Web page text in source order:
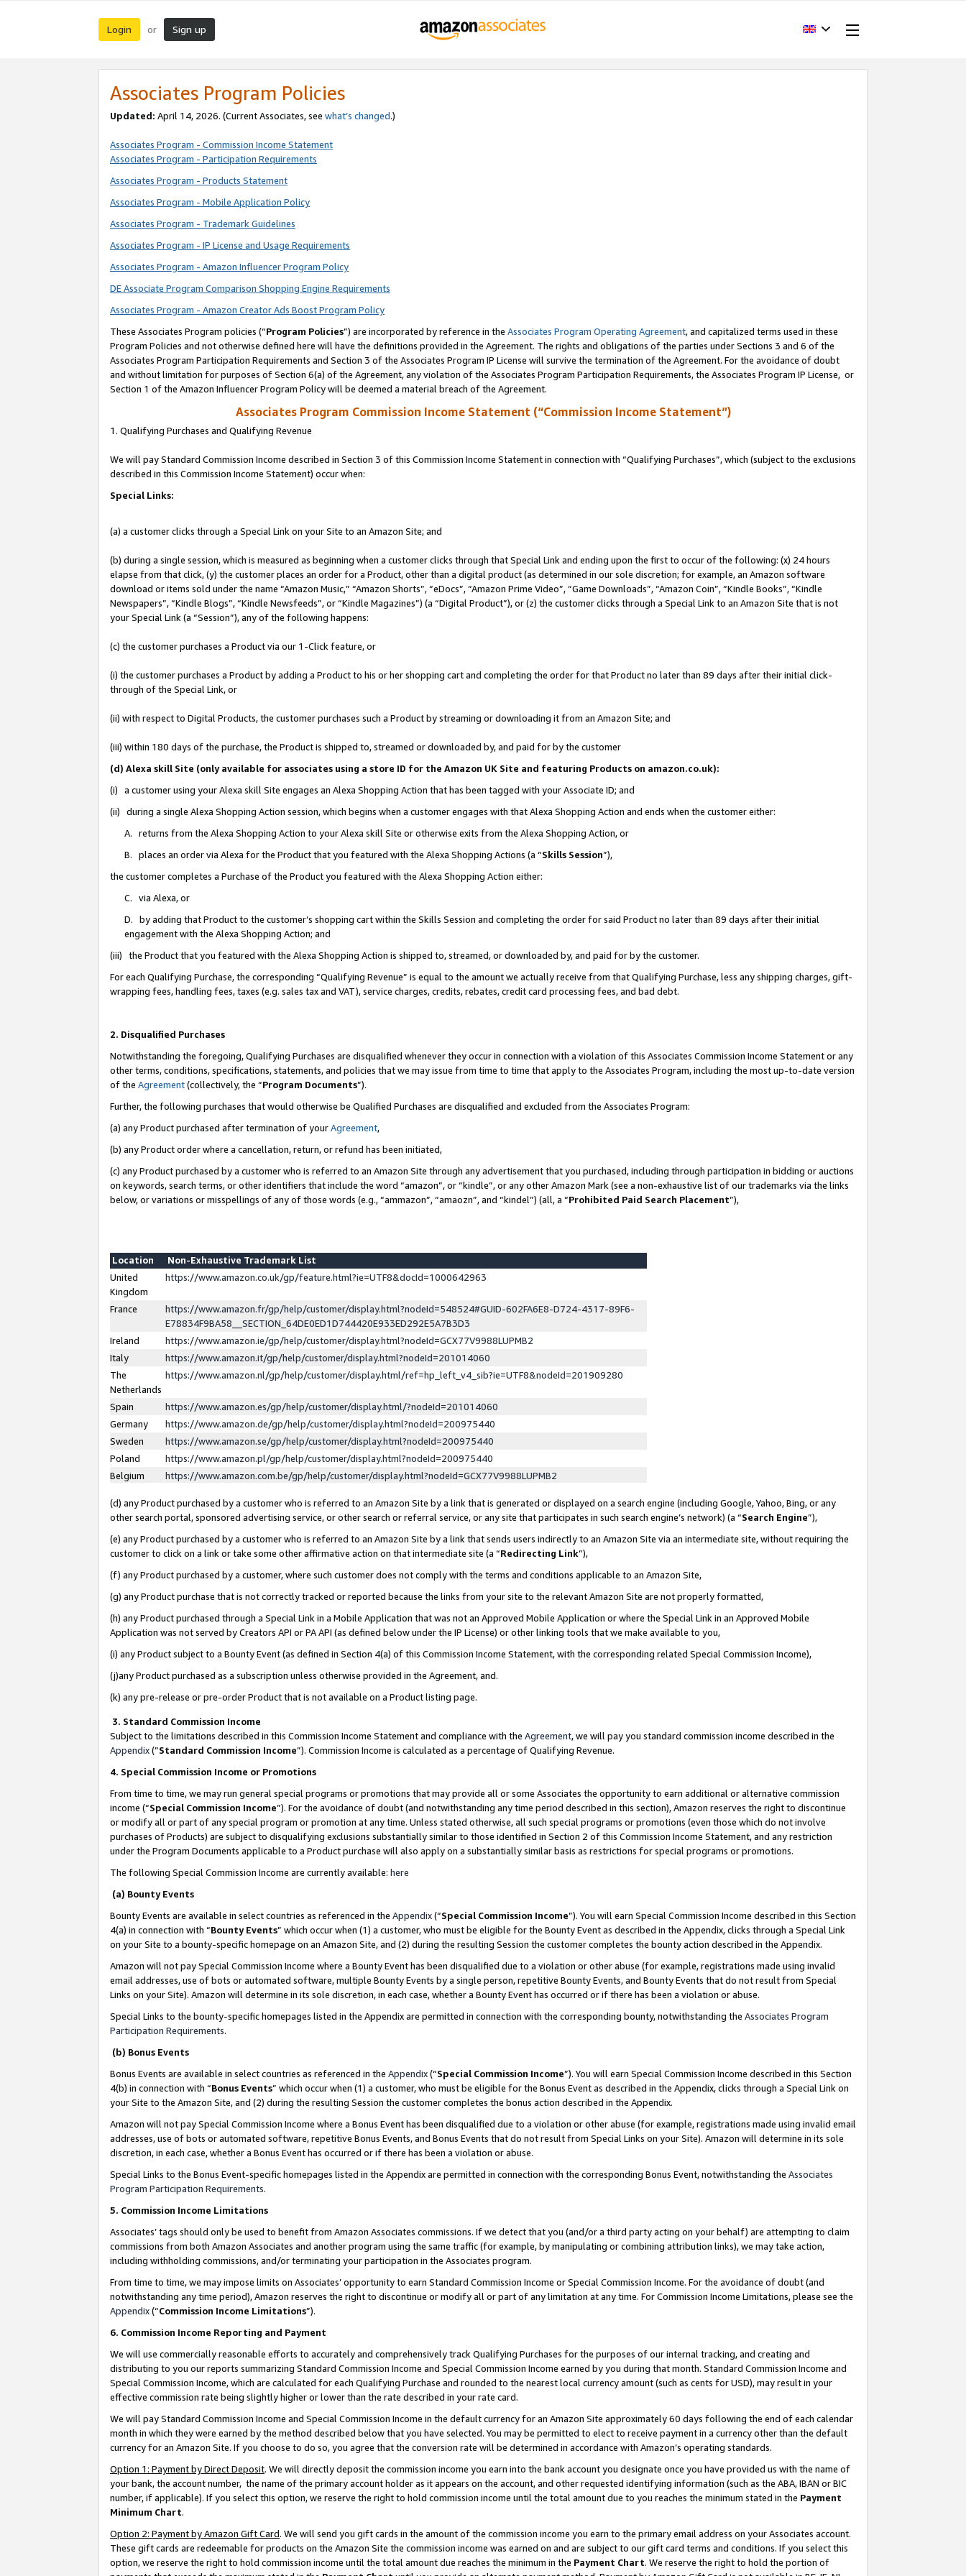
Login or Sign up
Associates Program Policies
Updated: April 14, 2026. (Current Associates, see what’s changed.)
Associates Program - Commission Income Statement
Associates Program - Participation Requirements
Associates Program - Products Statement
Associates Program - Mobile Application Policy
Associates Program - Trademark Guidelines
Associates Program - IP License and Usage Requirements
Associates Program - Amazon Influencer Program Policy
DE Associate Program Comparison Shopping Engine Requirements
Associates Program - Amazon Creator Ads Boost Program Policy
These Associates Program policies (“Program Policies”) are incorporated by reference in the Associates Program Operating Agreement, and capitalized terms used in these
Program Policies and not otherwise defined here will have the definitions provided in the Agreement. The rights and obligations of the parties under Sections 3 and 6 of the
Associates Program Participation Requirements and Section 3 of the Associates Program IP License will survive the termination of the Agreement. For the avoidance of doubt
and without limitation for purposes of Section 6(a) of the Agreement, any violation of the Associates Program Participation Requirements, the Associates Program IP License, or
Section 1 of the Amazon Influencer Program Policy will be deemed a material breach of the Agreement.
Associates Program Commission Income Statement (“Commission Income Statement”)
1. Qualifying Purchases and Qualifying Revenue
We will pay Standard Commission Income described in Section 3 of this Commission Income Statement in connection with “Qualifying Purchases”, which (subject to the exclusions
described in this Commission Income Statement) occur when:
Special Links:
(a) a customer clicks through a Special Link on your Site to an Amazon Site; and
(b) during a single session, which is measured as beginning when a customer clicks through that Special Link and ending upon the first to occur of the following: (x) 24 hours
elapse from that click, (y) the customer places an order for a Product, other than a digital product (as determined in our sole discretion; for example, an Amazon software
download or items sold under the name “Amazon Music,” “Amazon Shorts”, “eDocs”, “Amazon Prime Video”, “Game Downloads”, “Amazon Coin”, “Kindle Books”, “Kindle
Newspapers”, “Kindle Blogs”, “Kindle Newsfeeds”, or “Kindle Magazines”) (a “Digital Product”), or (z) the customer clicks through a Special Link to an Amazon Site that is not
your Special Link (a “Session”), any of the following happens:
(c) the customer purchases a Product via our 1-Click feature, or
(i) the customer purchases a Product by adding a Product to his or her shopping cart and completing the order for that Product no later than 89 days after their initial click-
through of the Special Link, or
(ii) with respect to Digital Products, the customer purchases such a Product by streaming or downloading it from an Amazon Site; and
(iii) within 180 days of the purchase, the Product is shipped to, streamed or downloaded by, and paid for by the customer
(d) Alexa skill Site (only available for associates using a store ID for the Amazon UK Site and featuring Products on amazon.co.uk):
(i) a customer using your Alexa skill Site engages an Alexa Shopping Action that has been tagged with your Associate ID; and
(ii) during a single Alexa Shopping Action session, which begins when a customer engages with that Alexa Shopping Action and ends when the customer either:
A. returns from the Alexa Shopping Action to your Alexa skill Site or otherwise exits from the Alexa Shopping Action, or
B. places an order via Alexa for the Product that you featured with the Alexa Shopping Actions (a “Skills Session”),
the customer completes a Purchase of the Product you featured with the Alexa Shopping Action either:
C. via Alexa, or
D. by adding that Product to the customer’s shopping cart within the Skills Session and completing the order for said Product no later than 89 days after their initial
engagement with the Alexa Shopping Action; and
(iii) the Product that you featured with the Alexa Shopping Action is shipped to, streamed, or downloaded by, and paid for by the customer.
For each Qualifying Purchase, the corresponding “Qualifying Revenue” is equal to the amount we actually receive from that Qualifying Purchase, less any shipping charges, gift-
wrapping fees, handling fees, taxes (e.g. sales tax and VAT), service charges, credits, rebates, credit card processing fees, and bad debt.
2. Disqualified Purchases
Notwithstanding the foregoing, Qualifying Purchases are disqualified whenever they occur in connection with a violation of this Associates Commission Income Statement or any
other terms, conditions, specifications, statements, and policies that we may issue from time to time that apply to the Associates Program, including the most up-to-date version
of the Agreement(collectively, the “Program Documents”).
Further, the following purchases that would otherwise be Qualified Purchases are disqualified and excluded from the Associates Program:
(a) any Product purchased after termination of yourAgreement,
(b) any Product order where a cancellation, return, or refund has been initiated,
(c) any Product purchased by a customer who is referred to an Amazon Site through any advertisement that you purchased, including through participation in bidding or auctions
on keywords, search terms, or other identifiers that include the word “amazon”, or “kindle”, or any other Amazon Mark (see a non-exhaustive list of our trademarks via the links
below, or variations or misspellings of any of those words (e.g., “ammazon”, “amaozn”, and “kindel”) (all, a “Prohibited Paid Search Placement”),
Location
Non-Exhaustive Trademark List
United
Kingdom
https://www.amazon.co.uk/gp/feature.html?ie=UTF8&docId=1000642963
France
https://www.amazon.fr/gp/help/customer/display.html?nodeId=548524#GUID-602FA6E8-D724-4317-89F6-
E78834F9BA58__SECTION_64DE0ED1D744420E933ED292E5A7B3D3
Ireland
https://www.amazon.ie/gp/help/customer/display.html?nodeId=GCX77V9988LUPMB2
Italy
https://www.amazon.it/gp/help/customer/display.html?nodeId=201014060
The
Netherlands
https://www.amazon.nl/gp/help/customer/display.html/ref=hp_left_v4_sib?ie=UTF8&nodeId=201909280
Spain
https://www.amazon.es/gp/help/customer/display.html/?nodeId=201014060
Germany
https://www.amazon.de/gp/help/customer/display.html?nodeId=200975440
Sweden
https://www.amazon.se/gp/help/customer/display.html?nodeId=200975440
Poland
https://www.amazon.pl/gp/help/customer/display.html?nodeId=200975440
Belgium
https://www.amazon.com.be/gp/help/customer/display.html?nodeId=GCX77V9988LUPMB2
(d) any Product purchased by a customer who is referred to an Amazon Site by a link that is generated or displayed on a search engine (including Google, Yahoo, Bing, or any
other search portal, sponsored advertising service, or other search or referral service, or any site that participates in such search engine’s network) (a “Search Engine”),
(e) any Product purchased by a customer who is referred to an Amazon Site by a link that sends users indirectly to an Amazon Site via an intermediate site, without requiring the
customer to click on a link or take some other affirmative action on that intermediate site (a “Redirecting Link”),
(f) any Product purchased by a customer, where such customer does not comply with the terms and conditions applicable to an Amazon Site,
(g) any Product purchase that is not correctly tracked or reported because the links from your site to the relevant Amazon Site are not properly formatted,
(h) any Product purchased through a Special Link in a Mobile Application that was not an Approved Mobile Application or where the Special Link in an Approved Mobile
Application was not served by Creators API or PA API (as defined below under the IP License) or other linking tools that we make available to you,
(i) any Product subject to a Bounty Event (as defined in Section 4(a) of this Commission Income Statement, with the corresponding related Special Commission Income),
(j)any Product purchased as a subscription unless otherwise provided in the Agreement, and.
(k) any pre-release or pre-order Product that is not available on a Product listing page.
3. Standard Commission Income
Subject to the limitations described in this Commission Income Statement and compliance with the Agreement, we will pay you standard commission income described in the
Appendix(”Standard Commission Income”). Commission Income is calculated as a percentage of Qualifying Revenue.
4. Special Commission Income or Promotions
From time to time, we may run general special programs or promotions that may provide all or some Associates the opportunity to earn additional or alternative commission
income (“Special Commission Income”). For the avoidance of doubt (and notwithstanding any time period described in this section), Amazon reserves the right to discontinue
or modify all or part of any special program or promotion at any time. Unless stated otherwise, all such special programs or promotions (even those which do not involve
purchases of Products) are subject to disqualifying exclusions substantially similar to those identified in Section 2 of this Commission Income Statement, and any restriction
under the Program Documents applicable to a Product purchase will also apply on a substantially similar basis as restrictions for special programs or promotions.
The following Special Commission Income are currently available: here
(a) Bounty Events
Bounty Events are available in select countries as referenced in the Appendix(“Special Commission Income”). You will earn Special Commission Income described in this Section
4(a) in connection with “Bounty Events” which occur when (1) a customer, who must be eligible for the Bounty Event as described in the Appendix, clicks through a Special Link
on your Site to a bounty-specific homepage on an Amazon Site, and (2) during the resulting Session the customer completes the bounty action described in the Appendix.
Amazon will not pay Special Commission Income where a Bounty Event has been disqualified due to a violation or other abuse (for example, registrations made using invalid
email addresses, use of bots or automated software, multiple Bounty Events by a single person, repetitive Bounty Events, and Bounty Events that do not result from Special
Links on your Site). Amazon will determine in its sole discretion, in each case, whether a Bounty Event has occurred or if there has been a violation or abuse.
Special Links to the bounty-specific homepages listed in the Appendix are permitted in connection with the corresponding bounty, notwithstanding the Associates Program
Participation Requirements.
(b) Bonus Events
Bonus Events are available in select countries as referenced in the Appendix(“Special Commission Income”). You will earn Special Commission Income described in this Section
4(b) in connection with “Bonus Events” which occur when (1) a customer, who must be eligible for the Bonus Event as described in the Appendix, clicks through a Special Link on
your Site to the Amazon Site, and (2) during the resulting Session the customer completes the bonus action described in the Appendix.
Amazon will not pay Special Commission Income where a Bonus Event has been disqualified due to a violation or other abuse (for example, registrations made using invalid email
addresses, use of bots or automated software, repetitive Bonus Events, and Bonus Events that do not result from Special Links on your Site). Amazon will determine in its sole
discretion, in each case, whether a Bonus Event has occurred or if there has been a violation or abuse.
Special Links to the Bonus Event-specific homepages listed in the Appendix are permitted in connection with the corresponding Bonus Event, notwithstanding the Associates
Program Participation Requirements.
5. Commission Income Limitations
Associates’ tags should only be used to benefit from Amazon Associates commissions. If we detect that you (and/or a third party acting on your behalf) are attempting to claim
commissions from both Amazon Associates and another program using the same traffic (for example, by manipulating or combining attribution links), we may take action,
including withholding commissions, and/or terminating your participation in the Associates program.
From time to time, we may impose limits on Associates’ opportunity to earn Standard Commission Income or Special Commission Income. For the avoidance of doubt (and
notwithstanding any time period), Amazon reserves the right to discontinue or modify all or part of any limitation at any time. For Commission Income Limitations, please see the
Appendix(“Commission Income Limitations”).
6. Commission Income Reporting and Payment
We will use commercially reasonable efforts to accurately and comprehensively track Qualifying Purchases for the purposes of our internal tracking, and creating and
distributing to you our reports summarizing Standard Commission Income and Special Commission Income earned by you during that month. Standard Commission Income and
Special Commission Income, which are calculated for each Qualifying Purchase and rounded to the nearest local currency amount (such as cents for USD), may result in your
effective commission rate being slightly higher or lower than the rate described in your rate card.
We will pay Standard Commission Income and Special Commission Income in the default currency for an Amazon Site approximately 60 days following the end of each calendar
month in which they were earned by the method described below that you have selected. You may be permitted to elect to receive payment in a currency other than the default
currency for an Amazon Site. If you choose to do so, you agree that the conversion rate will be determined in accordance with Amazon’s operating standards.
Option 1: Payment by Direct Deposit. We will directly deposit the commission income you earn into the bank account you designate once you have provided us with the name of
your bank, the account number, the name of the primary account holder as it appears on the account, and other requested identifying information (such as the ABA, IBAN or BIC
number, if applicable). If you select this option, we reserve the right to hold commission income until the total amount due to you reaches the minimum stated in the Payment
Minimum Chart.
Option 2: Payment by Amazon Gift Card. We will send you gift cards in the amount of the commission income you earn to the primary email address on your Associates account.
These gift cards are redeemable for products on the Amazon Site the commission income was earned on and are subject to our gift card terms and conditions. If you select this
option, we reserve the right to hold commission income until the total amount due reaches the minimum in the Payment Chart. We reserve the right to hold the portion of